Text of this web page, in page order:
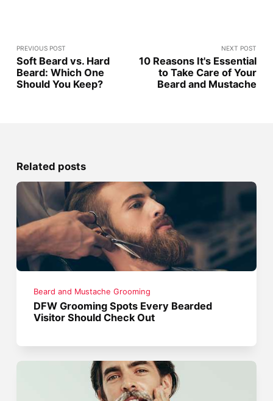
PREVIOUS POST
Soft Beard vs. Hard
Beard: Which One
Should You Keep?
NEXT POST
10 Reasons It's Essential
to Take Care of Your
Beard and Mustache
Related posts
Beard and Mustache Grooming
DFW Grooming Spots Every Bearded
Visitor Should Check Out